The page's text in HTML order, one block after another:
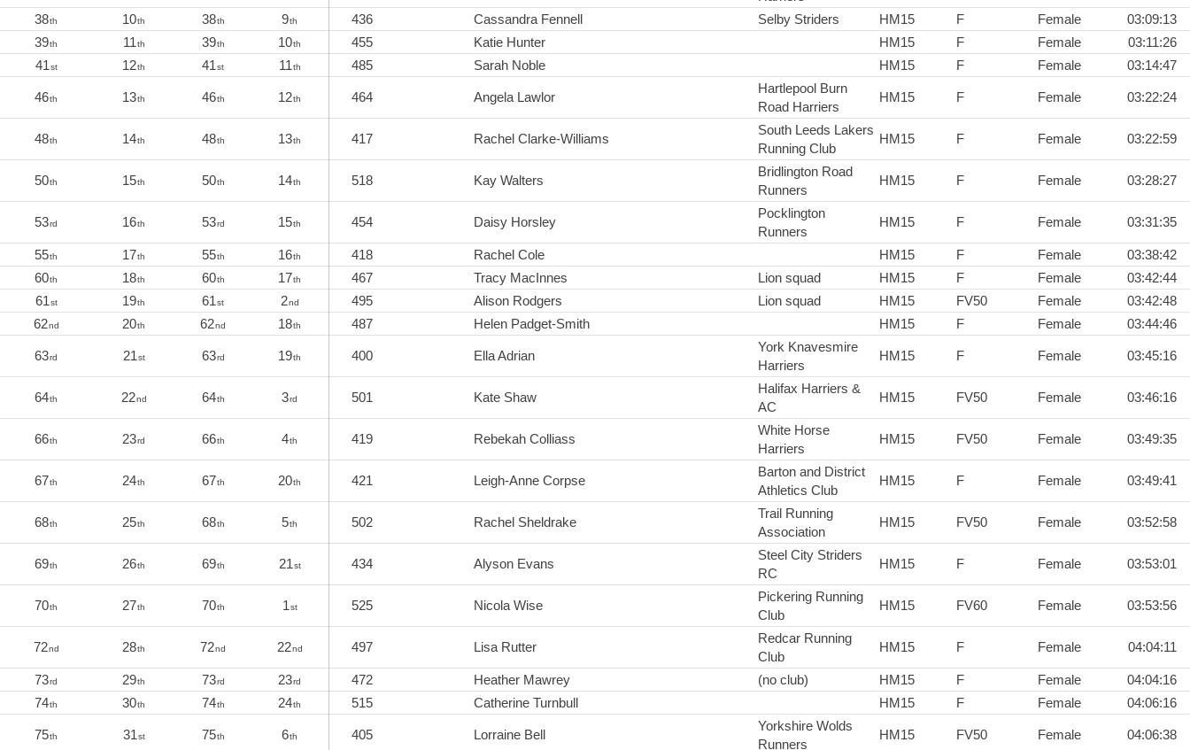
38th 10th 38th 9th 436 Cassandra Fennell Selby Striders HM15 F Female
03:09:13
39th 11th 39th 10th 455 Katie Hunter HM15 F Female
03:11:26
41st 12th 41st 11th 485 Sarah Noble HM15 F Female 03:14:47
46th 13th 46th 12th 464 Angela Lawlor
Hartlepool Burn
Road Harriers
HM15 F Female 03:22:24
48th 14th 48th 13th 417 Rachel Clarke-Williams
South Leeds Lakers
Running Club
HM15 F Female 03:22:59
50th 15th 50th 14th 518 Kay Walters
Bridlington Road
Runners
HM15 F Female 03:28:27
53rd 16th 53rd 15th 454 Daisy Horsley
Pocklington
Runners
HM15 F Female 03:31:35
55th 17th 55th 16th 418 Rachel Cole HM15 F Female
03:38:42
60th 18th 60th 17th 467 Tracy MacInnes Lion squad HM15 F Female
03:42:44
61st 19th 61st 2nd 495 Alison Rodgers Lion squad HM15 FV50 Female
03:42:48
62nd 20th 62nd 18th 487 Helen Padget-Smith HM15 F Female 03:44:46
63rd 21st 63rd 19th 400 Ella Adrian
York Knavesmire
Harriers
HM15 F Female 03:45:16
64th 22nd 64th 3rd 501 Kate Shaw
Halifax Harriers &
AC
HM15 FV50 Female 03:46:16
66th 23rd 66th 4th 419 Rebekah Colliass
White Horse
Harriers
HM15 FV50 Female 03:49:35
67th 24th 67th 20th 421 Leigh-Anne Corpse
Barton and District
Athletics Club
HM15 F Female 03:49:41
68th 25th 68th 5th 502 Rachel Sheldrake
Trail Running
Association
HM15 FV50 Female 03:52:58
69th 26th 69th 21st 434 Alyson Evans
Steel City Striders
RC
HM15 F Female 03:53:01
70th 27th 70th 1st 525 Nicola Wise
Pickering Running
Club
HM15 FV60 Female 03:53:56
72nd 28th 72nd 22nd 497 Lisa Rutter
Redcar Running
Club
HM15 F Female 04:04:11
73rd 29th 73rd 23rd 472 Heather Mawrey (no club) HM15 F Female
04:04:16
74th 30th 74th 24th 515 Catherine Turnbull HM15 F Female 04:06:16
75th 31st 75th 6th 405 Lorraine Bell
Yorkshire Wolds
Runners
HM15 FV50 Female 04:06:38